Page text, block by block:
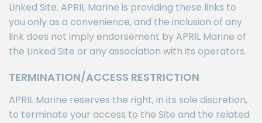
Linked Site. APRIL Marine is providing these links to
you only as a convenience, and the inclusion of any
link does not imply endorsement by APRIL Marine of
the Linked Site or any association with its operators.
TERMINATION/ACCESS RESTRICTION
APRIL Marine reserves the right, in its sole discretion,
to terminate your access to the Site and the related